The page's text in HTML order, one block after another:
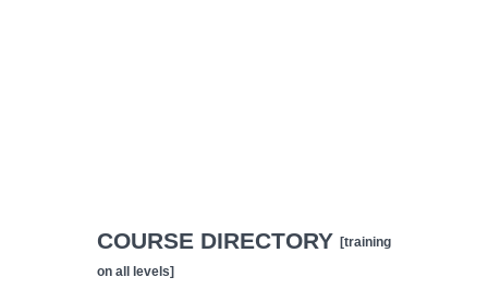
COURSE DIRECTORY [training
on all levels]